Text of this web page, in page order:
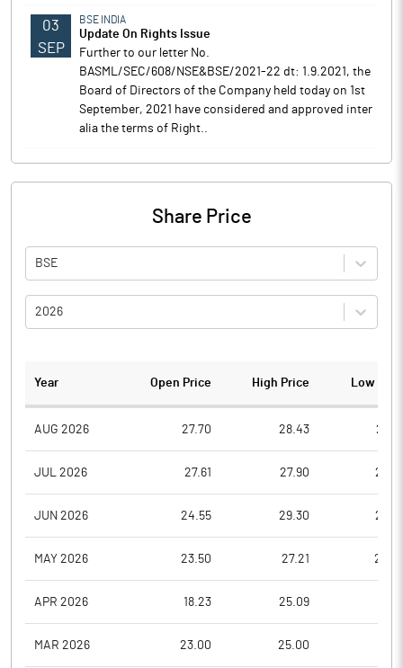
03
SEP
BSE INDIA
Update On Rights Issue
Further to our letter No.
BASML/SEC/608/NSE&BSE/2021-22 dt: 1.9.2021, the
Board of Directors of the Company held today on 1st
September, 2021 have considered and approved inter
alia the terms of Right..
Share Price
BSE
2026
Year Open Price High Price Low
AUG 2026 27.70 28.43
JUL 2026 27.61 27.90
JUN 2026 24.55 29.30
MAY 2026 23.50 27.21
APR 2026 18.23 25.09
MAR 2026 23.00 25.00